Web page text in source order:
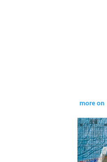
more on